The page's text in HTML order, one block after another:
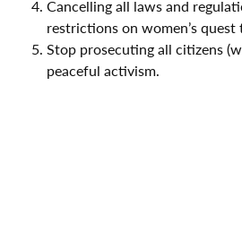
Cancelling all laws and
restrictions on women’s
Stop prosecuting all citizens
peaceful activism.